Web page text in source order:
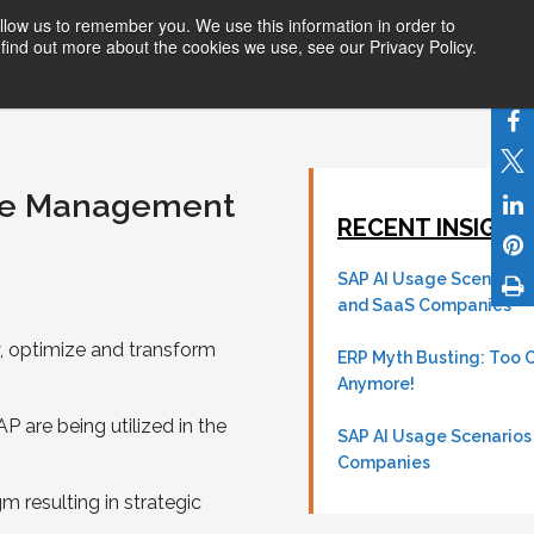
us to remember you. We use this information in order to
out more about the cookies we use, see our Privacy Policy.
Products Partners About Us
Management
optimize and transform
are being utilized in the
resulting in strategic
RECENT
SAP AI Usage
and SaaS Companies
ERP Myth Busting: Too
Anymore!
SAP AI Usage
Companies